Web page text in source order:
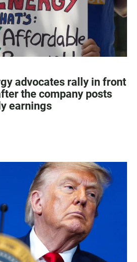
advocates rally in front
the company posts
earnings